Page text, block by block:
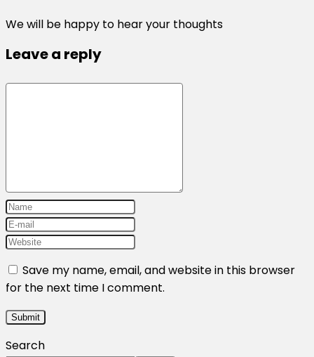
We will be happy to hear your thoughts
Leave a reply
Save my name, email, and website in this browser
for the next time I comment.
Search